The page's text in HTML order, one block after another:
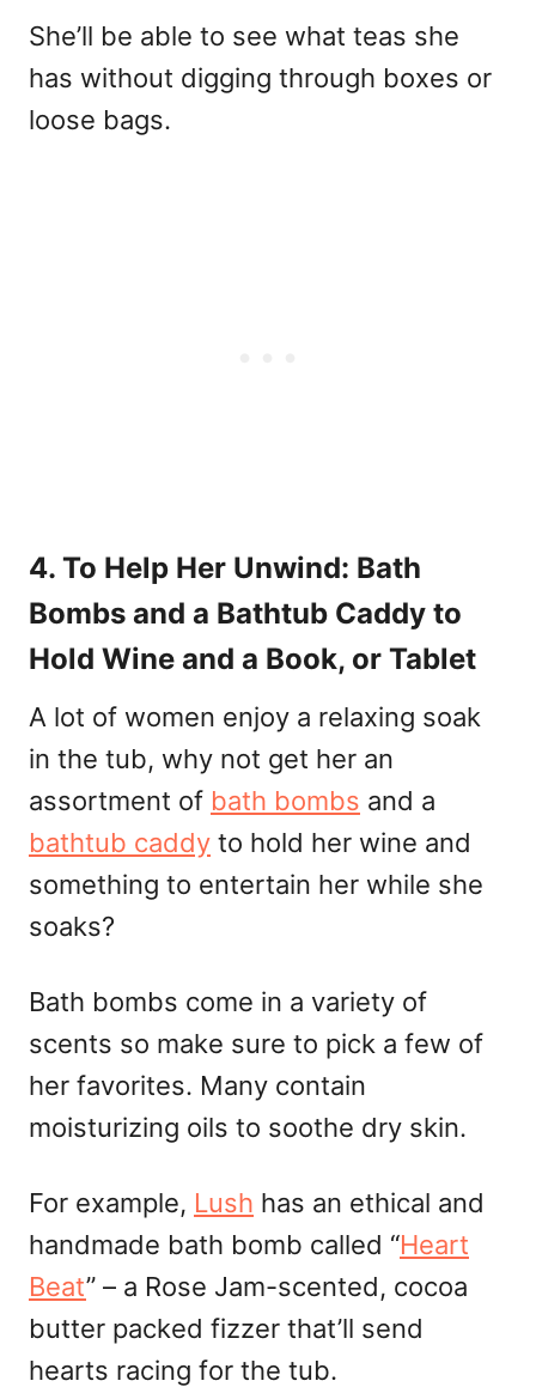
She’ll be able to see what teas she
has without digging through boxes or
loose bags.
4. To Help Her Unwind: Bath
Bombs and a Bathtub Caddy to
Hold Wine and a Book, or Tablet
A lot of women enjoy a relaxing soak
in the tub, why not get her an
assortment of bath bombs and a
bathtub caddy to hold her wine and
something to entertain her while she
soaks?
Bath bombs come in a variety of
scents so make sure to pick a few of
her favorites. Many contain
moisturizing oils to soothe dry skin.
For example, Lush has an ethical and
handmade bath bomb called “Heart
Beat” – a Rose Jam-scented, cocoa
butter packed fizzer that’ll send
hearts racing for the tub.